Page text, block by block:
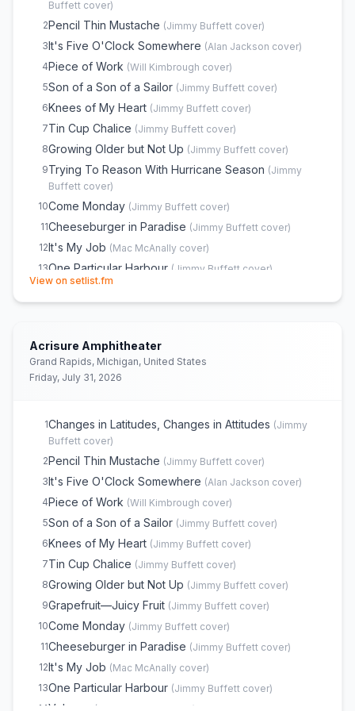
23Bubbles Up (Jimmy Buffettcover)
24Southern Cross ( Crosby, Stills & Nash cover)
25Fins (Jimmy Buffettcover)
26A Pirate Looks at Forty (Jimmy Buffettcover)
27Margaritaville (Jimmy Buffettcover)
28Brown Eyed Girl ( Van Morrisoncover)
29Encore
30Scarlet Begonias ( Grateful Deadcover)
Lovely Cruise
Buffett cover)
2Pencil Thin Mustache (Jimmy Buffett cover)
3It's Five O'Clock Somewhere (Alan Jackson cover)
4Piece of Work (Will Kimbrough cover)
5Son of a Son of a Sailor (Jimmy Buffett cover)
6Knees of My Heart (Jimmy Buffett cover)
7Tin Cup Chalice (Jimmy Buffett cover)
8Growing Older but Not Up (Jimmy Buffett cover)
9Trying To Reason With Hurricane Season (Jimmy
Buffett cover)
10Come Monday (Jimmy Buffett cover)
11Cheeseburger in Paradise (Jimmy Buffett cover)
12It's My Job (Mac McAnally cover)
13One Particular Harbour ( Jimmy Buffett cover)
Volcano
17 He Went to Paris (Jimmy Buffett
18
Nobody From Nowhere
Back Where I Come From Mac McAnally
Bubbles Up Jimmy Buffett
Southern Cross Crosby, Stills & Nash
Fins Jimmy Buffett
A Pirate Looks at Forty Jimmy Buffett
Margaritaville (Jimmy Buffett
Brown Eyed Girl (
Scarlet Begonias ( Grateful Dead
Lovely Cruise ( Jimmy Buffett
View on setlist.fm
Acrisure Amphitheater
Grand Rapids, Michigan, United States
Friday, July 31, 2026
1Changes in Latitudes, Changes in Attitudes (Jimmy
Buffett cover)
2Pencil Thin Mustache (Jimmy Buffett cover)
3It's Five O'Clock Somewhere (Alan Jackson cover)
4Piece of Work (Will Kimbrough cover)
5Son of a Son of a Sailor (Jimmy Buffett cover)
6Knees of My Heart (Jimmy Buffett cover)
7Tin Cup Chalice (Jimmy Buffett cover)
8Growing Older but Not Up (Jimmy Buffett cover)
9Grapefruit—Juicy Fruit (Jimmy Buffett cover)
10Come Monday (Jimmy Buffett cover)
11Cheeseburger in Paradise (Jimmy Buffett cover)
12It's My Job (Mac McAnally cover)
13One Particular Harbour (Jimmy Buffett cover)
14Volcano